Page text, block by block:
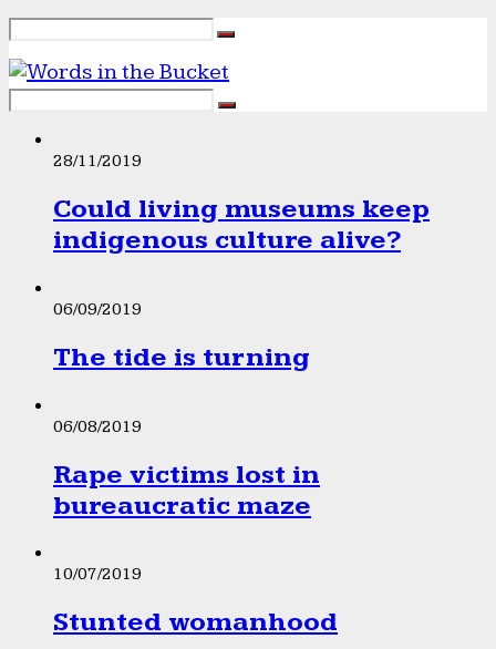
28/11/2019
Could living museums keep
indigenous culture alive?
06/09/2019
The tide is turning
06/08/2019
Rape victims lost in
bureaucratic maze
10/07/2019
Stunted womanhood